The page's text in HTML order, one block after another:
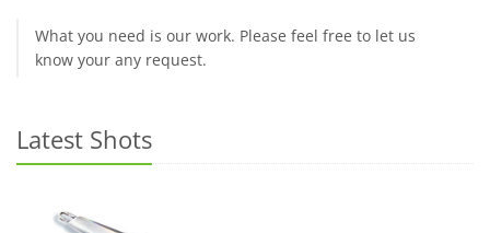
What you need is our work. Please feel free to let us
know your any request.
Latest Shots